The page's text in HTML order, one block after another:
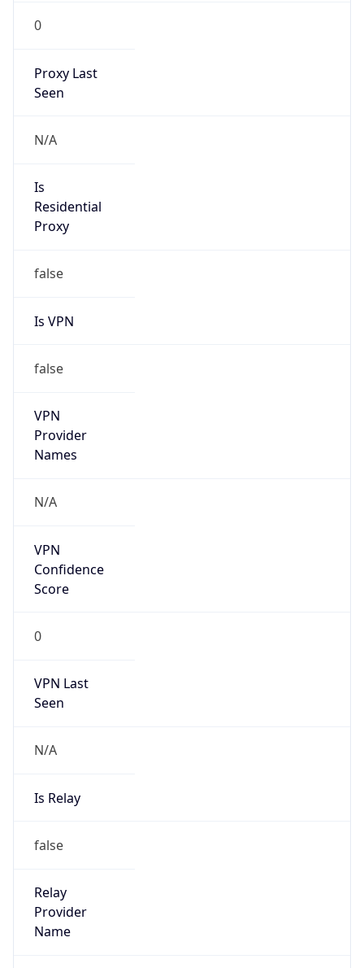
0
Proxy Last
Seen
N/A
Is
Residential
Proxy
false
Is VPN
false
VPN
Provider
Names
N/A
VPN
Confidence
Score
0
VPN Last
Seen
N/A
Is Relay
false
Relay
Provider
Name